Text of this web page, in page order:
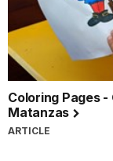
Coloring Pages
Matanzas
ARTICLE